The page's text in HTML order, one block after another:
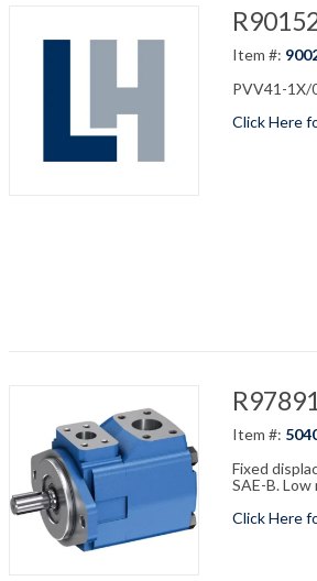
Item #:
PVV41-1X/
Click Here
Item #:
Fixed
SAE-B.
Click Here